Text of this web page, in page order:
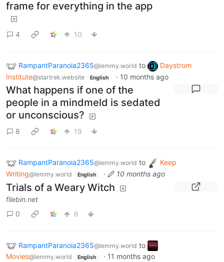
frame for everything in the app
4 10
RampantParanoia2365@lemmy.world to
Daystrom
Institute@startrek.website English · 10 months ago
What happens if one of the
people in a mindmeld is sedated
or unconscious?
8 19
RampantParanoia2365@lemmy.world to
Keep
Writing@lemmy.world English · 10 months ago
Trials of a Weary Witch
filebin.net
0
6
RampantParanoia2365@lemmy.world to
Movies@lemmy.world English · 11 months ago